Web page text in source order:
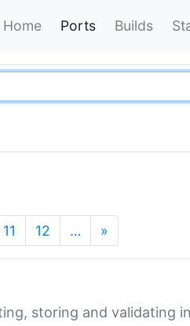
Home Ports Builds
11 12 … »
storing and validating